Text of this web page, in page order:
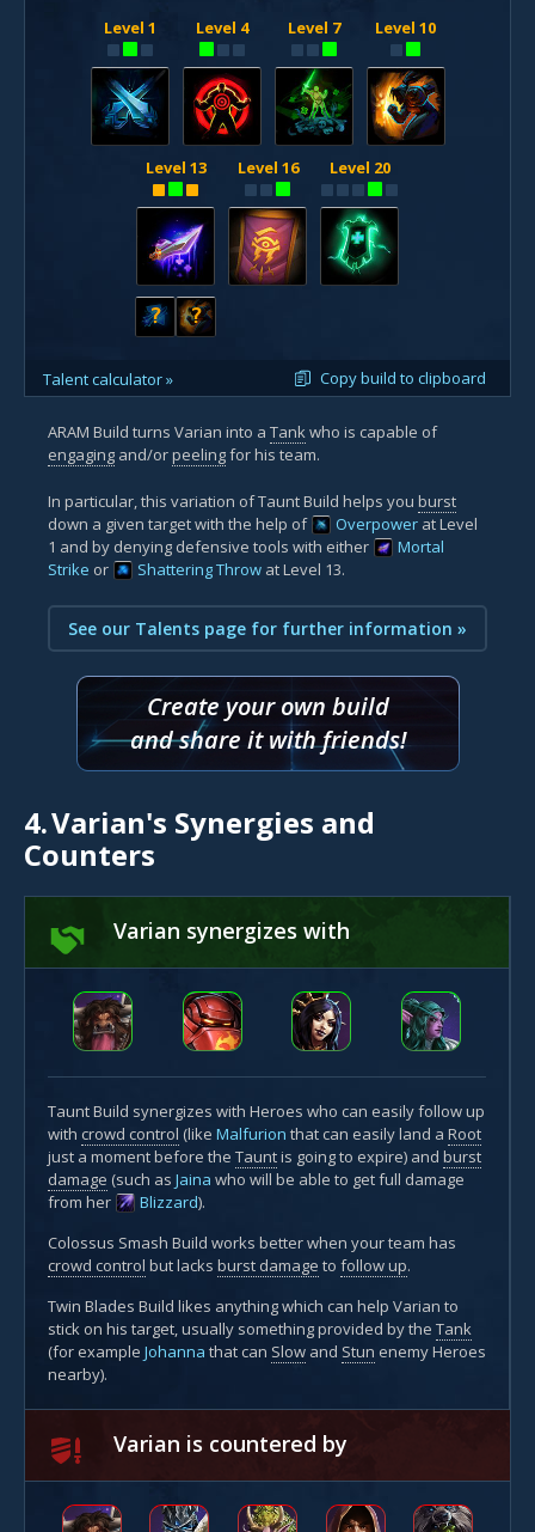
Level 1 Level 4 Level 7 Level 10
Level 13
? ?
Level 16 Level 20
Copy build to clipboard
Talent calculator »
ARAM Build turns Varian into a Tankwho is capable of
engaging and/orpeelingfor his team.
In particular, this variation of Taunt Build helps you burst
down a given target with the help of
Overpower at Level
1 and by denying defensive tools with either
Mortal
Strike or Shattering Throw at Level 13.
See our Talents page for further information »
Create your own build
and share it with friends!
4.Varian's Synergies and
Counters
Varian synergizes with
Taunt Build synergizes with Heroes who can easily follow up
with crowd control (like Malfurion that can easily land a Root
just a moment before the Tauntis going to expire) and burst
damage (such as Jaina who will be able to get full damage
from her
Blizzard).
Colossus Smash Build works better when your team has
crowd control but lacks burst damage to follow up.
Twin Blades Build likes anything which can help Varian to
stick on his target, usually something provided by the Tank
(for example Johanna that can Slow and Stun enemy Heroes
nearby).
Varian is countered by